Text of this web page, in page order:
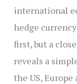
international
hedge
first, but a
reveals a
the US,